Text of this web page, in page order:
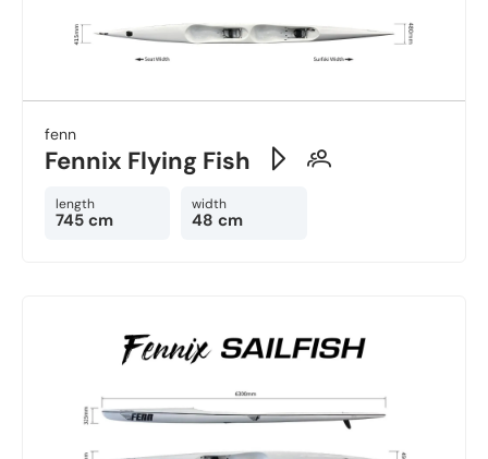
fenn
Fennix Flying Fish
length
745 cm
width
48 cm